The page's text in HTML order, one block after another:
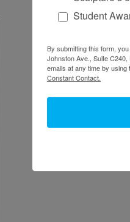
Student
By submitting this form,
Johnston Ave., Suite
emails at any time by
Constant Contact.